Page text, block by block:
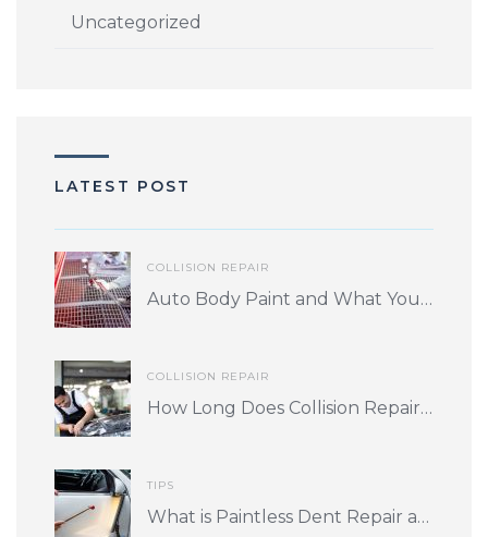
Uncategorized
LATEST POST
COLLISION REPAIR
Auto Body Paint and What You Should Know
COLLISION REPAIR
How Long Does Collision Repair Take? What Factors Play into Turnaround Time?
TIPS
What is Paintless Dent Repair and is it for me?